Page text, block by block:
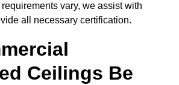
vary, we assist with
all necessary certification.
Ceilings Be